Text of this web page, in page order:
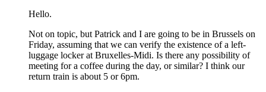
Hello.
Not on topic, but Patrick and I are going to be in Brussels on
Friday, assuming that we can verify the existence of a left-
luggage locker at Bruxelles-Midi. Is there any possibility of
meeting for a coffee during the day, or similar? I think our
return train is about 5 or 6pm.